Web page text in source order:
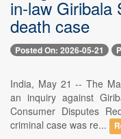
in-law Giribala
death case
Posted On: 2026-05-21
India, May 21 -- The
an inquiry against
Consumer Disputes
criminal case was re...